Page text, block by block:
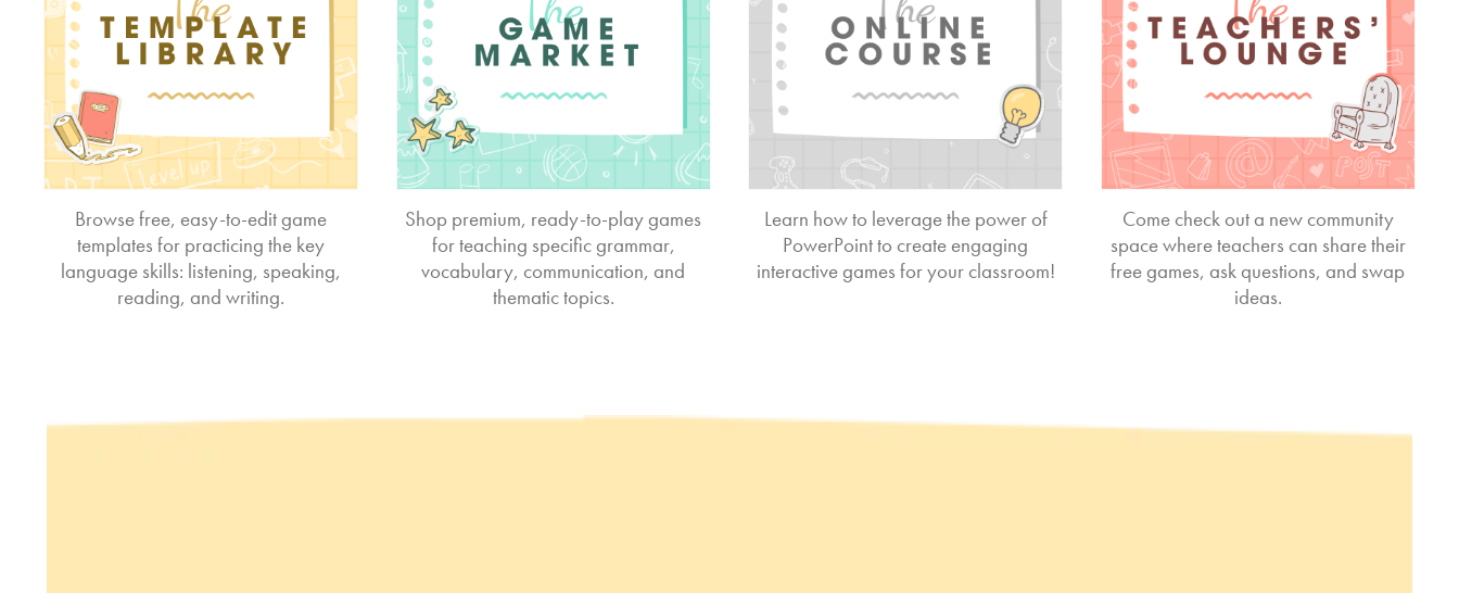
Browse free, easy-to-edit game
templates for practicing the key
language skills: listening, speaking,
reading, and writing.
Shop premium, ready-to-play games
for teaching specific grammar,
vocabulary, communication, and
thematic topics.
Learn how to leverage the power of
PowerPoint to create engaging
interactive games for your classroom!
Come check out a new community
space where teachers can share their
free games, ask questions, and swap
ideas.